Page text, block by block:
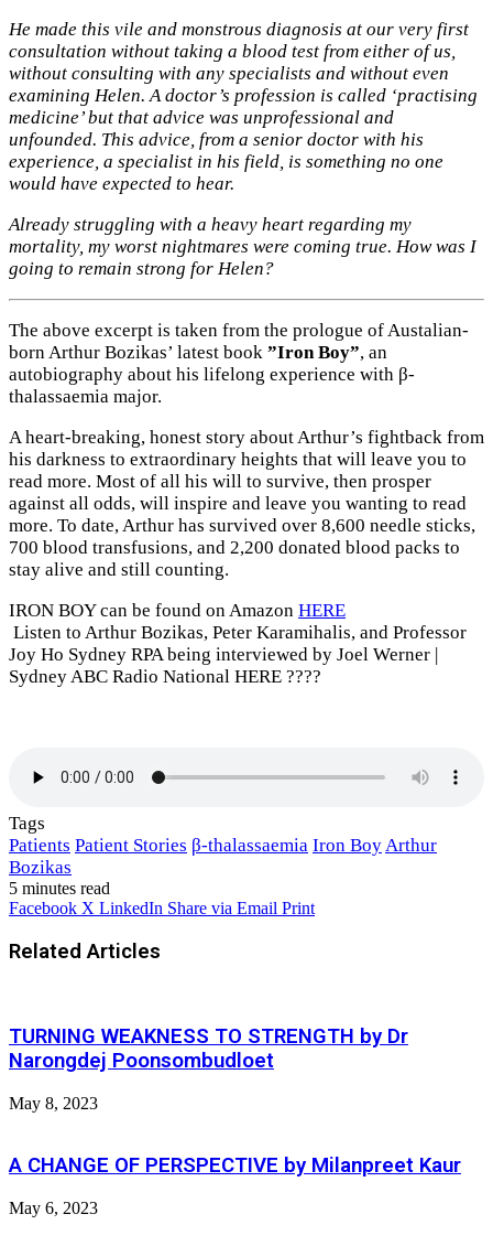
He made this vile and monstrous diagnosis at our very first
consultation without taking a blood test from either of us,
without consulting with any specialists and without even
examining Helen. A doctor’s profession is called ‘practising
medicine’ but that advice was unprofessional and
unfounded. This advice, from a senior doctor with his
experience, a specialist in his field, is something no one
would have expected to hear.
Already struggling with a heavy heart regarding my
mortality, my worst nightmares were coming true. How was I
going to remain strong for Helen?
The above excerpt is taken from the prologue of Austalian-
born Arthur Bozikas’ latest book ”Iron Boy”, an
autobiography about his lifelong experience with β-
thalassaemia major.
A heart-breaking, honest story about Arthur’s fightback from
his darkness to extraordinary heights that will leave you to
read more. Most of all his will to survive, then prosper
against all odds, will inspire and leave you wanting to read
more. To date, Arthur has survived over 8,600 needle sticks,
700 blood transfusions, and 2,200 donated blood packs to
stay alive and still counting.
IRON BOY can be found on Amazon HERE
Listen to Arthur Bozikas, Peter Karamihalis, and Professor
Joy Ho Sydney RPA being interviewed by Joel Werner |
Sydney ABC Radio National HERE ????
Tags
Patients Patient Stories β-thalassaemia Iron BoyArthur
Bozikas
5 minutes read
Facebook X LinkedIn Share via Email Print
Related Articles
TURNING WEAKNESS TO STRENGTH by Dr
Narongdej Poonsombudloet
May 8, 2023
A CHANGE OF PERSPECTIVE by Milanpreet Kaur
May 6, 2023